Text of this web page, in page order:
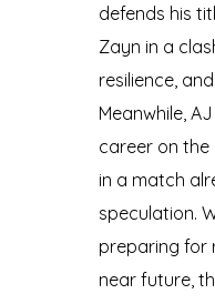
defends his
Zayn in a
resilience,
Meanwhile,
career on the
in a match
speculation.
preparing for
near future,